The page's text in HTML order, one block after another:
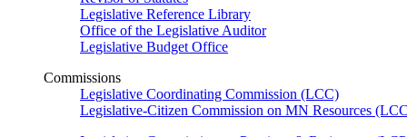
Legislative Reference Library
Office of the Legislative Auditor
Legislative Budget Office
Commissions
Legislative Coordinating Commission (LCC)
Legislative-Citizen Commission on MN Resources